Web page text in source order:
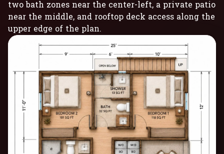
two bath zones near the center-left, a private patio
near the middle, and rooftop deck access along the
upper edge of the plan.